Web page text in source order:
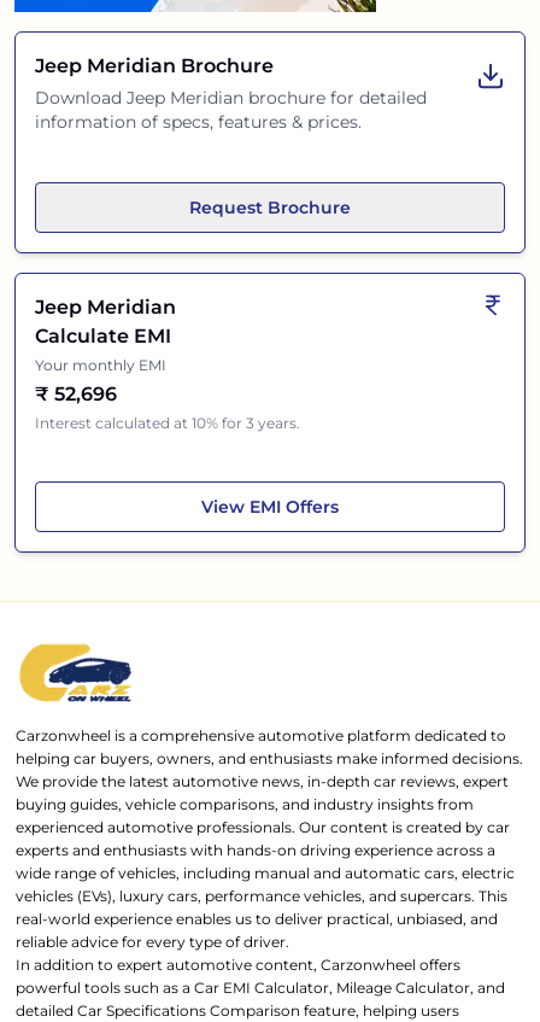
Jeep Meridian Brochure
Download Jeep Meridian brochure for detailed
information of specs, features & prices.
Request Brochure
Jeep Meridian
Calculate EMI
Your monthly EMI
₹ 52,696
Interest calculated at 10% for 3 years.
View Jeep Meridian
EMI Offers
Carzonwheel is a comprehensive automotive platform dedicated to
helping car buyers, owners, and enthusiasts make informed decisions.
We provide the latest automotive news, in-depth car reviews, expert
buying guides, vehicle comparisons, and industry insights from
experienced automotive professionals. Our content is created by car
experts and enthusiasts with hands-on driving experience across a
wide range of vehicles, including manual and automatic cars, electric
vehicles (EVs), luxury cars, performance vehicles, and supercars. This
real-world experience enables us to deliver practical, unbiased, and
reliable advice for every type of driver.
In addition to expert automotive content, Carzonwheel offers
powerful tools such as a Car EMI Calculator, Mileage Calculator, and
detailed Car Specifications Comparison feature, helping users